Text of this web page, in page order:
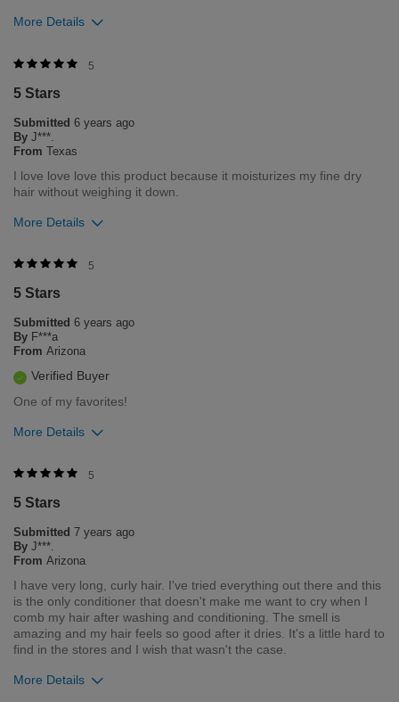
More Details
Was this review helpful to you?
1
Flag this review
5
5 Stars
Submitted 6 years ago
By J***.
From Texas
I love love love this product because it moisturizes my fine dry
hair without weighing it down.
More Details
Was this review helpful to you?
0
Flag this review
5
5 Stars
Submitted 6 years ago
By F***a
From Arizona
Verified Buyer
One of my favorites!
More Details
Was this review helpful to you?
0
Flag this review
5
5 Stars
Submitted 7 years ago
By J***.
From Arizona
I have very long, curly hair. I've tried everything out there and this
is the only conditioner that doesn't make me want to cry when I
comb my hair after washing and conditioning. The smell is
amazing and my hair feels so good after it dries. It's a little hard to
find in the stores and I wish that wasn't the case.
More Details